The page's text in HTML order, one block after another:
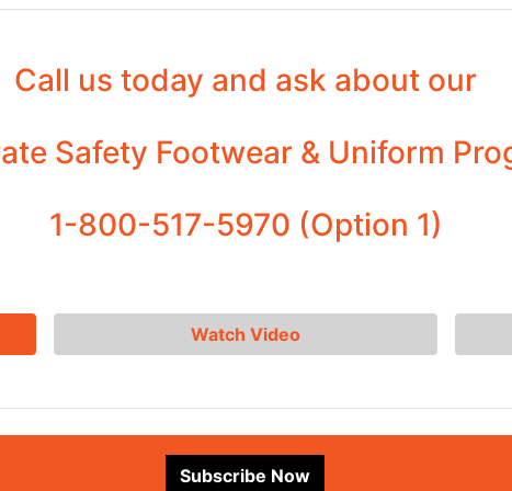
Call us today and ask about our
Safety Footwear & Uniform
1-800-517-5970 (Option 1)
Watch Video
Subscribe Now